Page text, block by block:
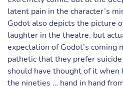
latent pain in the character’s
Godot also depicts the picture
laughter in the theatre, but
expectation of Godot’s coming
pathetic that they prefer
should have thought of it when
the nineties … hand in hand